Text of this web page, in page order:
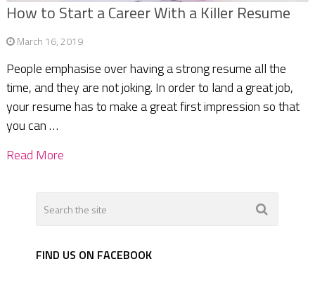
How to Start a Career With a Killer Resume
March 16, 2019
People emphasise over having a strong resume all the
time, and they are not joking. In order to land a great job,
your resume has to make a great first impression so that
you can …
Read More
FIND US ON FACEBOOK